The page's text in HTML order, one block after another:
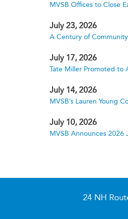
MVSB Offices to Close
July 23, 2026
A Century of
July 17, 2026
Tate Miller Promoted to
July 14, 2026
MVSB’s Lauren Young
July 10, 2026
MVSB Announces 2026
24 NH